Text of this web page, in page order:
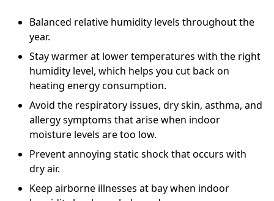
Balanced relative humidity levels throughout the
year.
Stay warmer at lower temperatures with the right
humidity level, which helps you cut back on
heating energy consumption.
Avoid the respiratory issues, dry skin, asthma, and
allergy symptoms that arise when indoor
moisture levels are too low.
Prevent annoying static shock that occurs with
dry air.
Keep airborne illnesses at bay when indoor